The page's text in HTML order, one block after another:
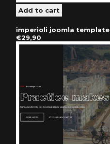
imperioli joomla template
€29,90